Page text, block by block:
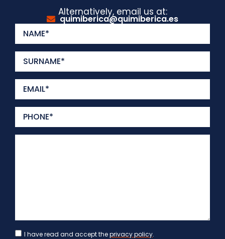
Alternatively, email us at:
quimiberica@quimiberica.es
I have read and accept theprivacy policy.